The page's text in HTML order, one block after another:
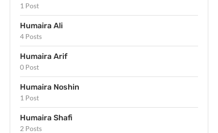
1 Post
Humaira Ali
4 Posts
Humaira Arif
0 Post
Humaira Noshin
1 Post
Humaira Shafi
2 Posts